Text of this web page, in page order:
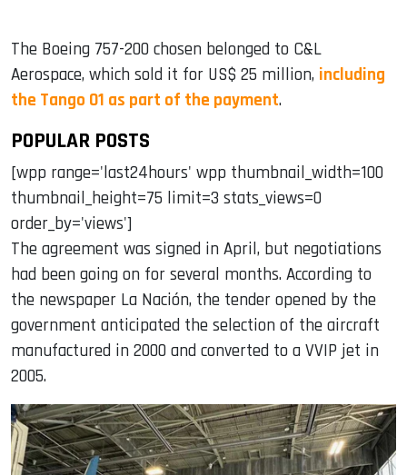
The Boeing 757-200 chosen belonged to C&L
Aerospace, which sold it for US$ 25 million, including
the Tango 01 as part of the payment.
POPULAR POSTS
[wpp range='last24hours' wpp thumbnail_width=100
thumbnail_height=75 limit=3 stats_views=0
order_by='views']
The agreement was signed in April, but negotiations
had been going on for several months. According to
the newspaper La Nación, the tender opened by the
government anticipated the selection of the aircraft
manufactured in 2000 and converted to a VVIP jet in
2005.